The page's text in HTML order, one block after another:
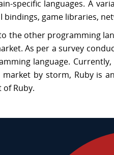
specific languages. A
bindings, game libraries,
the other programming
As per a survey
language.
by storm, Ruby is
Ruby.